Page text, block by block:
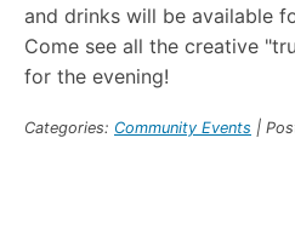
and drinks will be available
Come see all the creative
for the evening!
Categories: Community Events |